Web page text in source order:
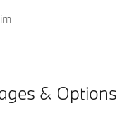
& Options